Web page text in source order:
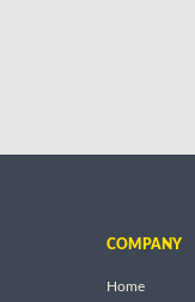
COMPANY
Home